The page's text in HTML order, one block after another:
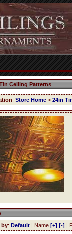
Ceiling Patterns
: Store Home > 24in
by: Default | Name [+] [-] |